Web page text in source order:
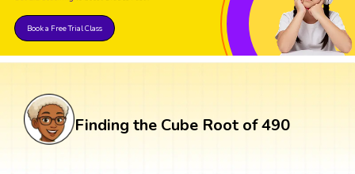
Book a Free Trial Class
Finding the Cube Root of 490